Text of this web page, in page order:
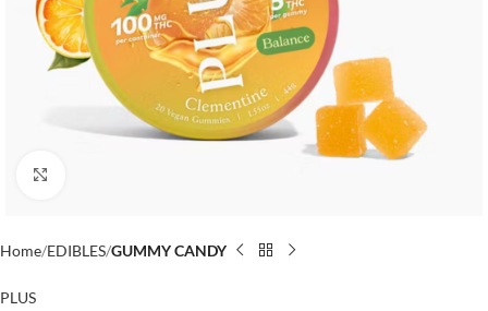
Home EDIBLES GUMMY CANDY
PLUS